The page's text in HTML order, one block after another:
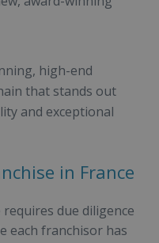
high-end
that stands out
and exceptional
in France
due diligence
each franchisor has